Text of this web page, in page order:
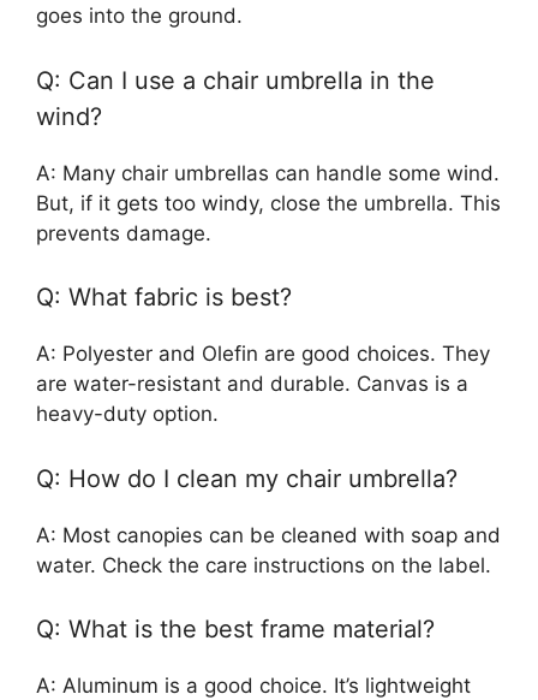
goes into the ground.
Q: Can I use a chair umbrella in the
wind?
A: Many chair umbrellas can handle some wind.
But, if it gets too windy, close the umbrella. This
prevents damage.
Q: What fabric is best?
A: Polyester and Olefin are good choices. They
are water-resistant and durable. Canvas is a
heavy-duty option.
Q: How do I clean my chair umbrella?
A: Most canopies can be cleaned with soap and
water. Check the care instructions on the label.
Q: What is the best frame material?
A: Aluminum is a good choice. It’s lightweight